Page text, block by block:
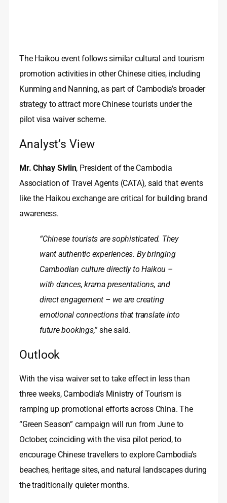
The Haikou event follows similar cultural and tourism
promotion activities in other Chinese cities, including
Kunming and Nanning, as part of Cambodia’s broader
strategy to attract more Chinese tourists under the
pilot visa waiver scheme.
Analyst’s View
Mr. Chhay Sivlin, President of the Cambodia
Association of Travel Agents (CATA), said that events
like the Haikou exchange are critical for building brand
awareness.
“Chinese tourists are sophisticated. They
want authentic experiences. By bringing
Cambodian culture directly to Haikou –
with dances, krama presentations, and
direct engagement – we are creating
emotional connections that translate into
future bookings,”she said.
Outlook
With the visa waiver set to take effect in less than
three weeks, Cambodia’s Ministry of Tourism is
ramping up promotional efforts across China. The
“Green Season” campaign will run from June to
October, coinciding with the visa pilot period, to
encourage Chinese travellers to explore Cambodia’s
beaches, heritage sites, and natural landscapes during
the traditionally quieter months.